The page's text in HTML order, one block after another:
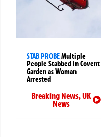
STAB PROBEMultiple
People Stabbed in Covent
Garden as Woman
Arrested
Breaking News,UK
News